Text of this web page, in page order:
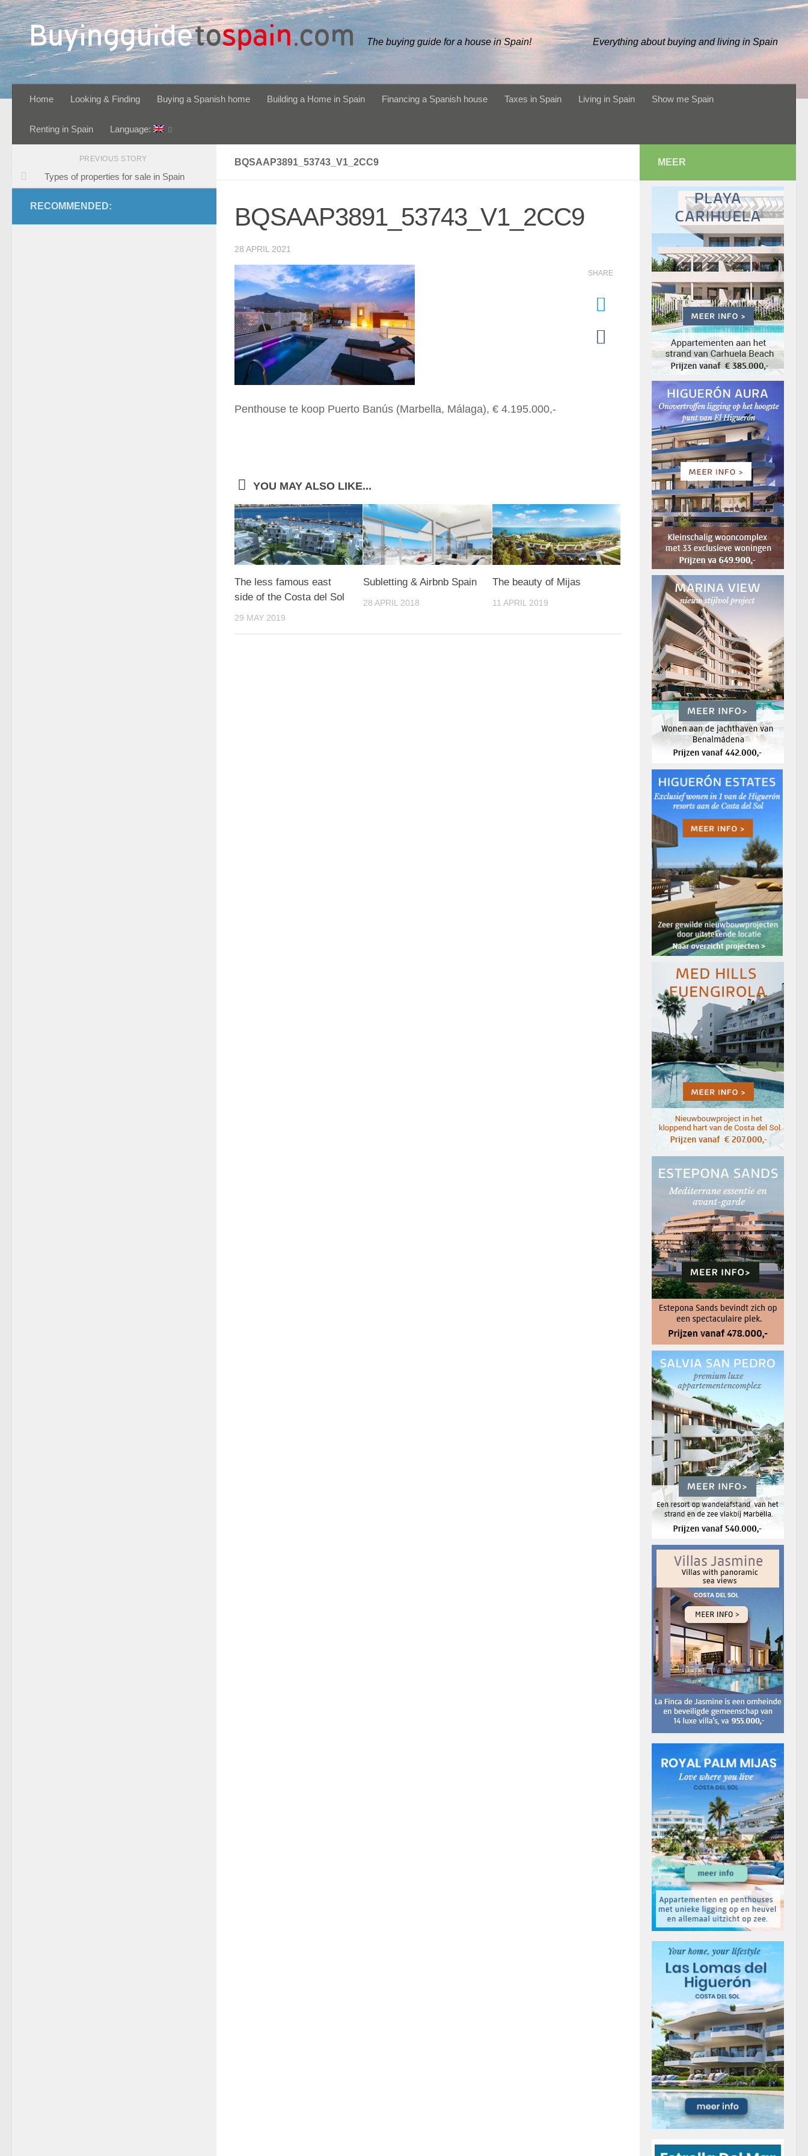
Skip to content
The buying guide for a house in Spain! Everything about buying and living in Spain
Home Looking & Finding Buying a Spanish home Building a Home in Spain Financing a Spanish house Taxes in Spain Living in Spain Show me Spain
Renting in Spain Language:
BQSAAP3891_53743_V1_2CC9
BQSAAP3891_53743_V1_2CC9
28 APRIL 2021
Penthouse te koop Puerto Banús (Marbella, Málaga), € 4.195.000,-
SHARE
YOU MAY ALSO LIKE...
The less famous east
side of the Costa del Sol
29 MAY 2019
Subletting & Airbnb Spain
28 APRIL 2018
The beauty of Mijas
11 APRIL 2019
PREVIOUS STORY
Types of properties for sale in Spain
RECOMMENDED:
MEER